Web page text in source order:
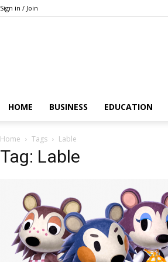
Sign in / Join
HOME BUSINESS EDUCATION
Home Tags Lable
Tag: Lable